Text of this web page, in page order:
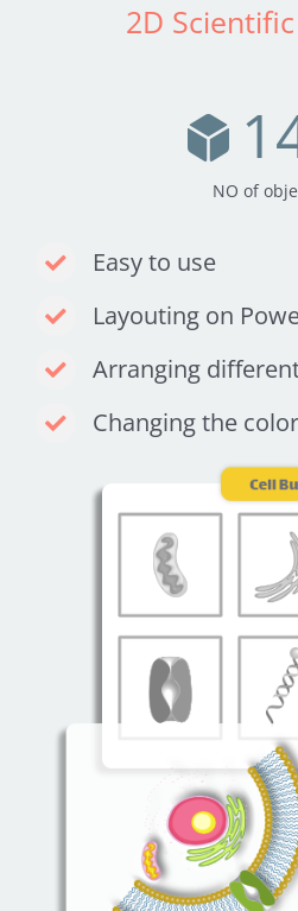
2D
NO of
Easy to use
Layouting on
Arranging
Changing the